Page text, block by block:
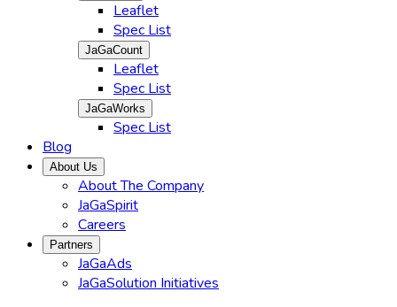
Leaflet
Spec List
JaGaCount
Leaflet
Spec List
JaGaWorks
Spec List
Blog
About Us
About The Company
JaGaSpirit
Careers
Partners
JaGaAds
JaGaSolution Initiatives